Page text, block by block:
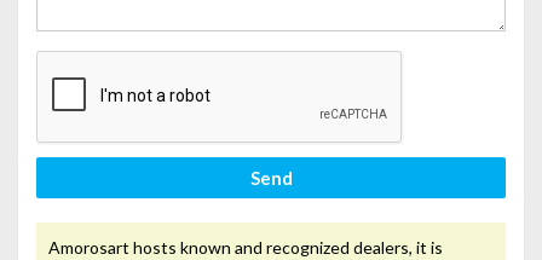
Send
Amorosart hosts known and recognized dealers, it is